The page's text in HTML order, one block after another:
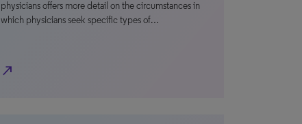
physicians offers more detail on the circumstances in
which physicians seek specific types of…
north_east